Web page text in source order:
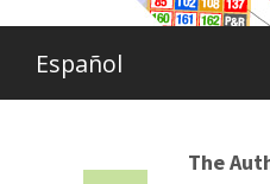
Español
The